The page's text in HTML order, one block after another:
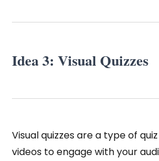
Idea 3: Visual Quizzes
Visual quizzes are a type of
videos to engage with your